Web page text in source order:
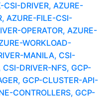
CSI-DRIVER, AZURE-
AZURE-FILE-CSI-
OPERATOR, AZURE-
WORKLOAD-
MANILA, CSI-
DRIVER-NFS, GCP-
GCP-CLUSTER-API-
CONTROLLERS, GCP-